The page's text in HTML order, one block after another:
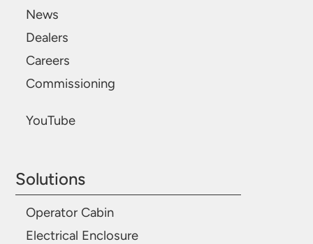
News
Dealers
Careers
Commissioning
YouTube
Solutions
Operator Cabin
Electrical Enclosure